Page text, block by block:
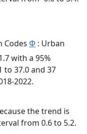
Codes Φ : Urban
with a 95%
to 37.0 and 37
2022.
the trend is
from 0.6 to 5.2.